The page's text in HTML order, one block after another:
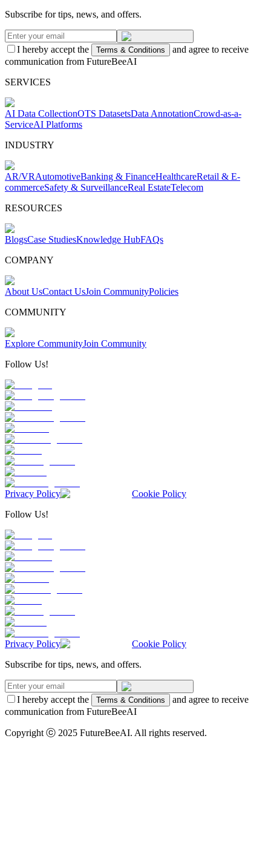
Subscribe for tips, news, and offers.
I hereby accept the Terms & Conditions
and agree to receive
communication from FutureBeeAI
SERVICES
AI Data CollectionOTS DatasetsData AnnotationCrowd-as-a-
ServiceAI Platforms
INDUSTRY
AR/VRAutomotiveBanking & FinanceHealthcareRetail & E-
commerceSafety & SurveillanceReal EstateTelecom
RESOURCES
BlogsCase StudiesKnowledge HubFAQs
COMPANY
About UsContact UsJoin CommunityPolicies
COMMUNITY
Explore CommunityJoin Community
Follow Us!
Privacy Policy
Cookie Policy
Follow Us!
Privacy Policy
Cookie Policy
Subscribe for tips, news, and offers.
I hereby accept the Terms & Conditions
and agree to receive
communication from FutureBeeAI
Copyright ⓒ 2025 FutureBeeAI. All rights reserved.